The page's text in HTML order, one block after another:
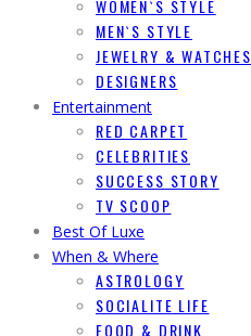
WOMEN`S STYLE
MEN`S STYLE
JEWELRY & WATCHES
DESIGNERS
Entertainment
RED CARPET
CELEBRITIES
SUCCESS STORY
TV SCOOP
Best Of Luxe
When & Where
ASTROLOGY
SOCIALITE LIFE
FOOD & DRINK